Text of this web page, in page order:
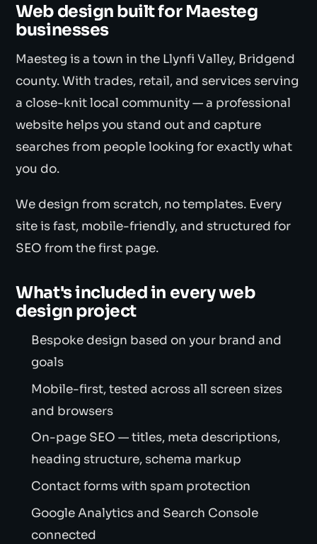
Web design built for Maesteg
businesses
Maesteg is a town in the Llynfi Valley, Bridgend
county. With trades, retail, and services serving
a close-knit local community — a professional
website helps you stand out and capture
searches from people looking for exactly what
you do.
We design from scratch, no templates. Every
site is fast, mobile-friendly, and structured for
SEO from the first page.
What's included in every web
design project
Bespoke design based on your brand and
goals
Mobile-first, tested across all screen sizes
and browsers
On-page SEO — titles, meta descriptions,
heading structure, schema markup
Contact forms with spam protection
Google Analytics and Search Console
connected